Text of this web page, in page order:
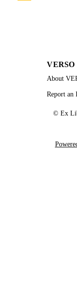
VERSO
About
Report an
© Ex